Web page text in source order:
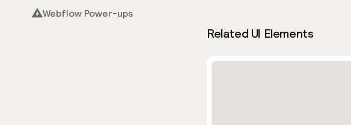
Webflow Power-ups
Related UI Elements